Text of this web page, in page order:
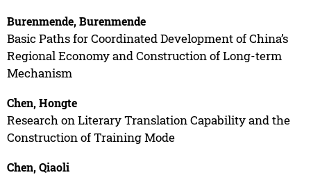
Burenmende, Burenmende
Basic Paths for Coordinated Development of China’s
Regional Economy and Construction of Long-term
Mechanism
Chen, Hongte
Research on Literary Translation Capability and the
Construction of Training Mode
Chen, Qiaoli